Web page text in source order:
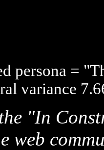
persona =
variance
"In
web